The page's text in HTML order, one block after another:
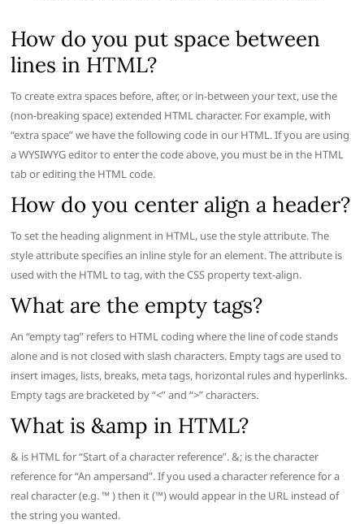
How do you put space between
lines in HTML?
To create extra spaces before, after, or in-between your text, use the
(non-breaking space) extended HTML character. For example, with
“extra space” we have the following code in our HTML. If you are using
a WYSIWYG editor to enter the code above, you must be in the HTML
tab or editing the HTML code.
How do you center align a header?
To set the heading alignment in HTML, use the style attribute. The
style attribute specifies an inline style for an element. The attribute is
used with the HTML to tag, with the CSS property text-align.
What are the empty tags?
An “empty tag” refers to HTML coding where the line of code stands
alone and is not closed with slash characters. Empty tags are used to
insert images, lists, breaks, meta tags, horizontal rules and hyperlinks.
Empty tags are bracketed by “<” and “>” characters.
What is &amp in HTML?
& is HTML for “Start of a character reference”. &; is the character
reference for “An ampersand”. If you used a character reference for a
real character (e.g. ™ ) then it (™) would appear in the URL instead of
the string you wanted.